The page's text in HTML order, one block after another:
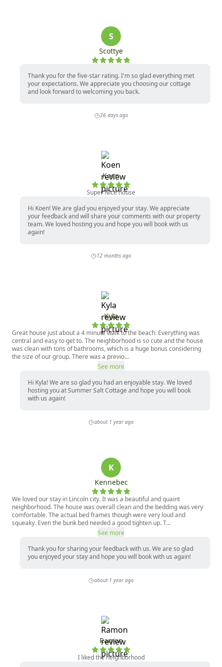
*Each home is individually owned. Amenities and
furnishings are subject to change at any time. For
questions on this, please contact our office.